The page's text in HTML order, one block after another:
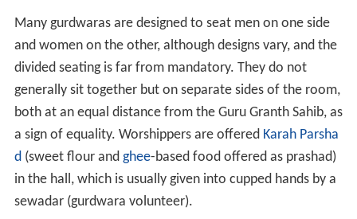
Many gurdwaras are designed to seat men on one side
and women on the other, although designs vary, and the
divided seating is far from mandatory. They do not
generally sit together but on separate sides of the room,
both at an equal distance from the Guru Granth Sahib, as
a sign of equality. Worshippers are offered Karah Parsha
d(sweet flour and ghee-based food offered as prashad)
in the hall, which is usually given into cupped hands by a
sewadar (gurdwara volunteer).